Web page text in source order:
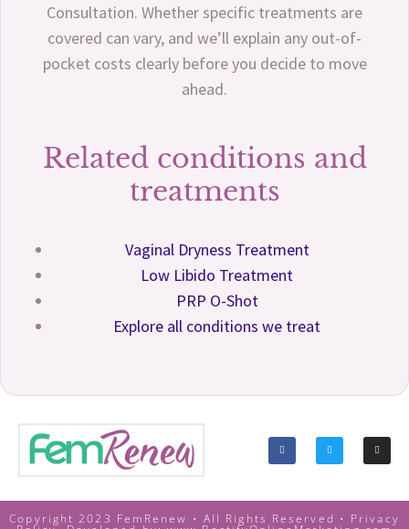
Consultation. Whether specific treatments are
covered can vary, and we’ll explain any out-of-
pocket costs clearly before you decide to move
ahead.
Related conditions and
treatments
Vaginal Dryness Treatment
Low Libido Treatment
PRP O-Shot
Explore all conditions we treat
Copyright 2023 FemRenew • All Rights Reserved • Privacy